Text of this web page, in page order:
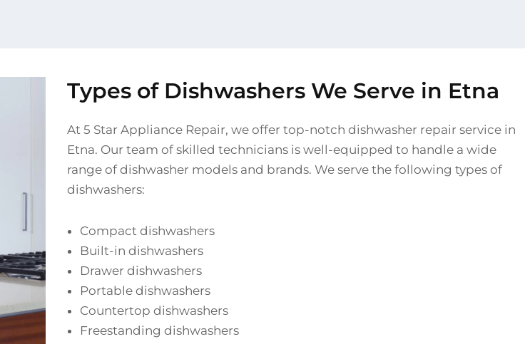
Types of Dishwashers We Serve in Etna
At 5 Star Appliance Repair, we offer top-notch dishwasher repair service in
Etna. Our team of skilled technicians is well-equipped to handle a wide
range of dishwasher models and brands. We serve the following types of
dishwashers:
Compact dishwashers
Built-in dishwashers
Drawer dishwashers
Portable dishwashers
Countertop dishwashers
Freestanding dishwashers